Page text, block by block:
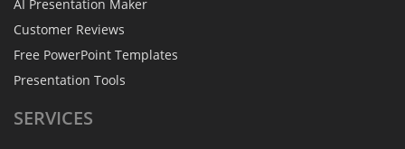
AI Presentation Maker
Customer Reviews
Free PowerPoint Templates
Presentation Tools
SERVICES